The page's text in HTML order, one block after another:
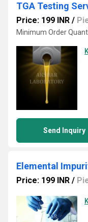
TGA Testing
Price: 199 INR /
Minimum Order
Send Inquiry
Elemental
Price: 199 INR /